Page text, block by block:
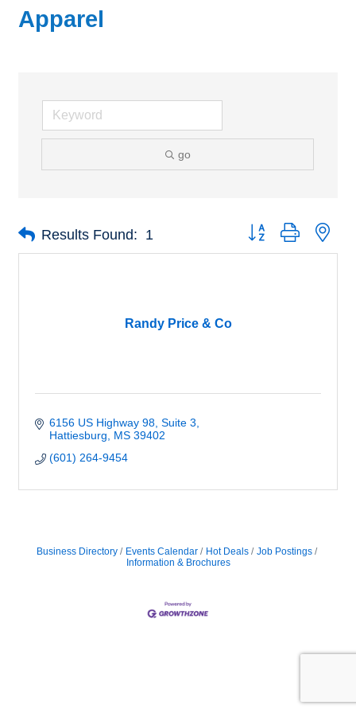
Apparel
go
Results Found: 1 Button group with
Randy Price & Co
6156 US Highway 98 Suite 3
Hattiesburg
MS 39402
(601) 264-9454
Business Directory Events Calendar Hot Deals
Job Postings
Information & Brochures